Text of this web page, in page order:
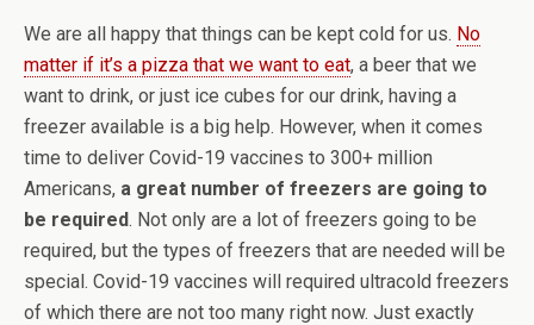
We are all happy that things can be kept cold for us. No
matter if it’s a pizza that we want to eat, a beer that we
want to drink, or just ice cubes for our drink, having a
freezer available is a big help. However, when it comes
time to deliver Covid-19 vaccines to 300+ million
Americans, a great number of freezers are going to
be required. Not only are a lot of freezers going to be
required, but the types of freezers that are needed will be
special. Covid-19 vaccines will required ultracold freezers
of which there are not too many right now. Just exactly